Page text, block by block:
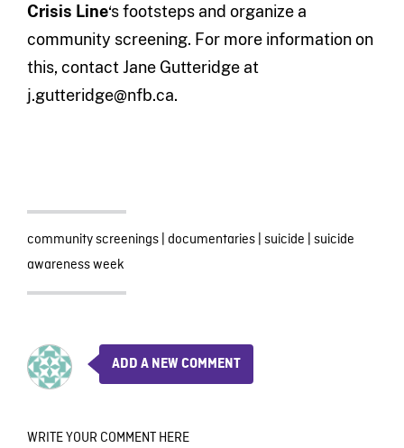
Crisis Line‘s footsteps and organize a
community screening. For more information on
this, contact Jane Gutteridge at
j.gutteridge@nfb.ca.
community screenings| documentaries| suicide suicide
awareness week
ADD A NEW COMMENT
WRITE YOUR COMMENT HERE